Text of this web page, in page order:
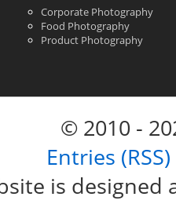
Corporate Photography
Food Photography
Product Photography
© 2010 -
Entries (RSS)
is